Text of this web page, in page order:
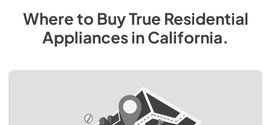
Where to BuyTrue Residential
AppliancesinCalifornia.